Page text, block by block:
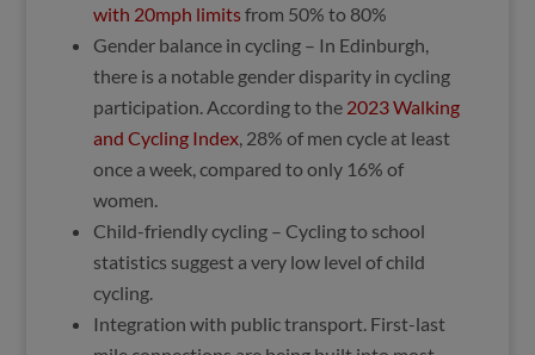
with 20mph limitsfrom 50% to 80%
Gender balance in cycling – In Edinburgh,
there is a notable gender disparity in cycling
participation. According to the 2023 Walking
and Cycling Index, 28% of men cycle at least
once a week, compared to only 16% of
women.
Child-friendly cycling – Cycling to school
statistics suggest a very low level of child
cycling.
Integration with public transport. First-last